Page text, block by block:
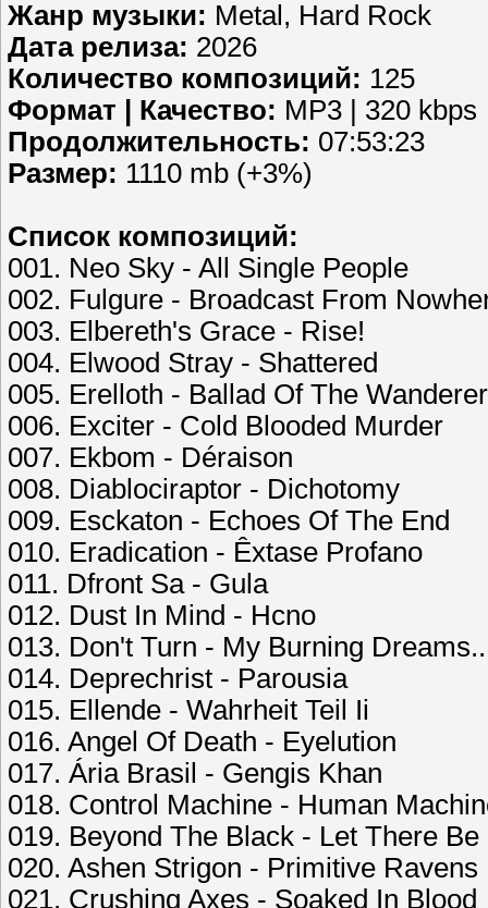
Жанр музыки: Metal, Hard Rock
Дата релиза: 2026
Количество композиций: 125
Формат | Качество: MP3 | 320 kbps
Продолжительность: 07:53:23
Размер: 1110 mb (+3%)
Список композиций:
001. Neo Sky - All Single People
002. Fulgure - Broadcast From
003. Elbereth's Grace - Rise!
004. Elwood Stray - Shattered
005. Erelloth - Ballad Of The Wanderer
006. Exciter - Cold Blooded Murder
007. Ekbom - Déraison
008. Diablociraptor - Dichotomy
009. Esckaton - Echoes Of The End
010. Eradication - Êxtase Profano
011. Dfront Sa - Gula
012. Dust In Mind - Hcno
013. Don't Turn - My Burning
014. Deprechrist - Parousia
015. Ellende - Wahrheit Teil Ii
016. Angel Of Death - Eyelution
017. Ária Brasil - Gengis Khan
018. Control Machine - Human
019. Beyond The Black - Let There Be
020. Ashen Strigon - Primitive Ravens
021. Crushing Axes - Soaked In Blood